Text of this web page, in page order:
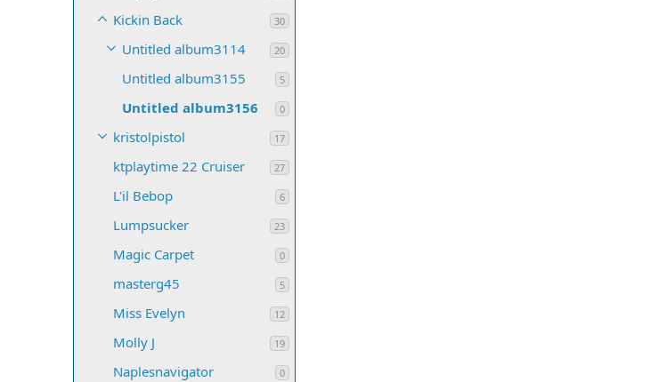
Kickin Back 30
Untitled album3114 20
Untitled album3155 5
Untitled album3156 0
kristolpistol 17
ktplaytime 22 Cruiser 27
L'il Bebop 6
Lumpsucker 23
Magic Carpet 0
masterg45 5
Miss Evelyn 12
Molly J 19
Naplesnavigator 0